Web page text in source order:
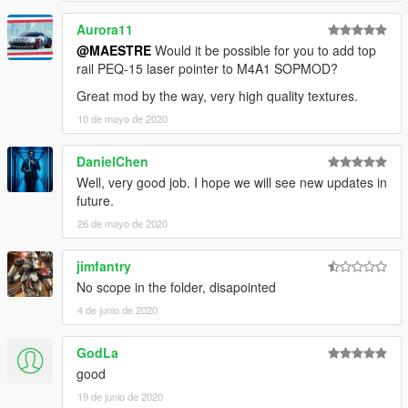
because they doesn't fit well the original mesh, maybe I'll port
M21Ebr replacing the marksman rifle instead Dragunov.
Files Here: "\Grand Theft Auto
V\mods\update\x64\dlcpacks\patchday8ng\dlc.rpf\x64\mod
els\cdimages\weapons.rpf\"
Aurora11
@MAESTRE Would it be possible for you to add top
rail PEQ-15 laser pointer to M4A1 SOPMOD?
Great mod by the way, very high quality textures.
10 de mayo de 2020
DanielChen
Well, very good job. I hope we will see new updates in
future.
26 de mayo de 2020
jimfantry
No scope in the folder, disapointed
4 de junio de 2020
GodLa
good
19 de junio de 2020